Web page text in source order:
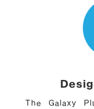
The Galaxy